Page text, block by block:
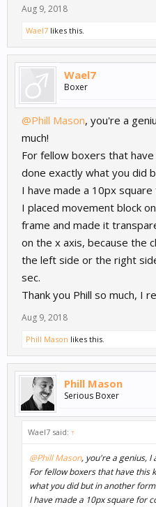
Aug 9, 2018
Wael7 likes this.
Wael7
Boxer
@Phill Mason, you're a
much!
For fellow boxers that
done exactly what you did
I have made a 10px
I placed movement block
frame and made it
on the x axis, because the
the left side or the right
sec.
Thank you Phill so much, I
Aug 9, 2018
Phill Mason likes this.
Phill Mason
Serious Boxer
Wael7 said: ↑
@Phill Mason, you're a genius, I
For fellow boxers that have this
what you did but in another
I have made a 10px square for